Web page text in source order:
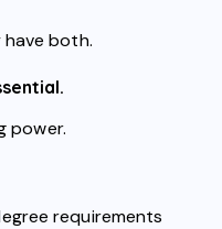
both.
power.
requirements